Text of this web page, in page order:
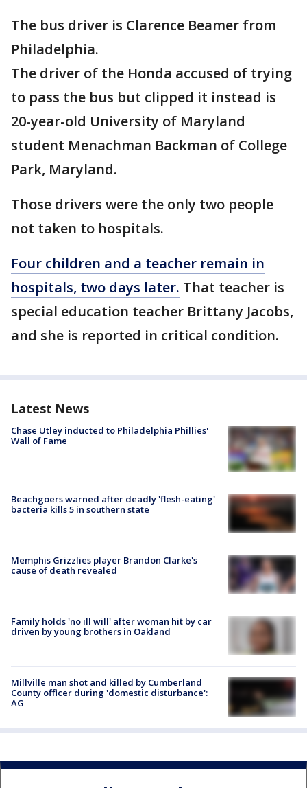
The bus driver is Clarence Beamer from
Philadelphia.
The driver of the Honda accused of trying
to pass the bus but clipped it instead is
20-year-old University of Maryland
student Menachman Backman of College
Park, Maryland.
Those drivers were the only two people
not taken to hospitals.
Four children and a teacher remain in
hospitals, two days later. That teacher is
special education teacher Brittany Jacobs,
and she is reported in critical condition.
Latest News
Chase Utley inducted to Philadelphia Phillies'
Wall of Fame
Beachgoers warned after deadly 'flesh-eating'
bacteria kills 5 in southern state
Memphis Grizzlies player Brandon Clarke's
cause of death revealed
Family holds 'no ill will' after woman hit by car
driven by young brothers in Oakland
Millville man shot and killed by Cumberland
County officer during 'domestic disturbance':
AG